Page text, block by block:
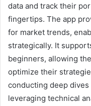
data and track their
fingertips. The app
for market trends,
strategically. It
beginners, allowing
optimize their
conducting deep
leveraging technical